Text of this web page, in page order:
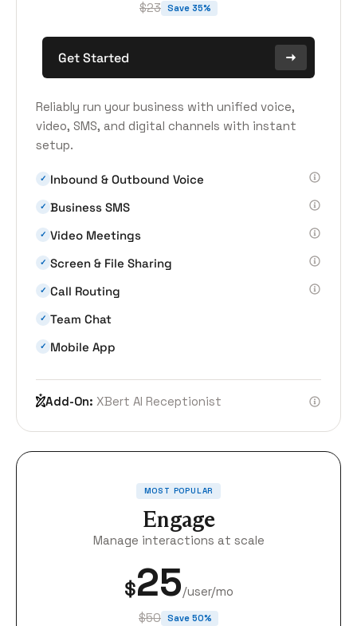
$23 Save 35%
Get Started
Reliably run your business with unified voice,
video, SMS, and digital channels with instant
setup.
✓ Inbound & Outbound Voice
✓ Business SMS
✓ Video Meetings
✓ Screen & File Sharing
✓ Call Routing
✓ Team Chat
✓ Mobile App
Add-On: XBert AI Receptionist
MOST POPULAR
Engage
Manage interactions at scale
$25/user/mo
$50 Save 50%